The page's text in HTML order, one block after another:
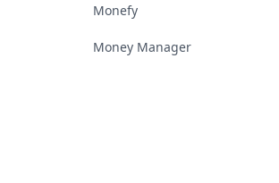
Monefy
Money Manager